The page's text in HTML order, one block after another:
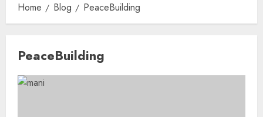
Home Blog PeaceBuilding
PeaceBuilding